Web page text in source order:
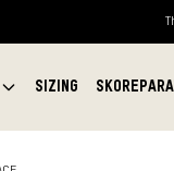
SIZING